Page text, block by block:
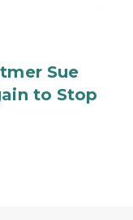
Sue
to Stop